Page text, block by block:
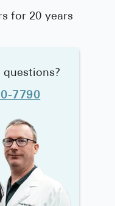
for 20 years
7790